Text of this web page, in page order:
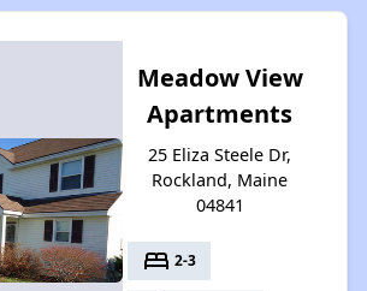
Meadow View
Apartments
25 Eliza Steele Dr,
Rockland, Maine
04841
bed 2-3